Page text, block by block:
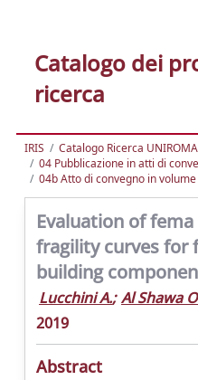
Catalogo dei
ricerca
IRIS
Catalogo Ricerca
04 Pubblicazione in atti di
04b Atto di convegno in volume
Evaluation of
fragility curves for
building
Lucchini A.; Al Shawa
2019
Abstract